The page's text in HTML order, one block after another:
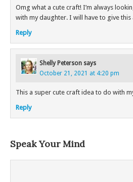
Omg what a cute craft! I’m always
with my daughter. I will have to give this
Reply
Shelly Peterson says
October 21, 2021 at 4:20 pm
This a super cute craft idea to do with
Reply
Speak Your Mind